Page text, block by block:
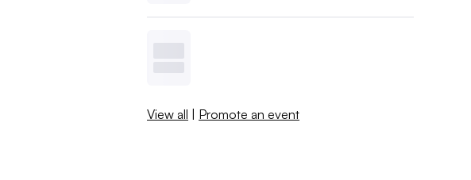
View all | Promote an event